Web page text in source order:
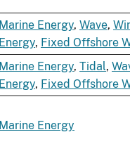
Marine Energy, Wave,
Energy, Fixed Offshore
Marine Energy, Tidal,
Energy, Fixed Offshore
Marine Energy